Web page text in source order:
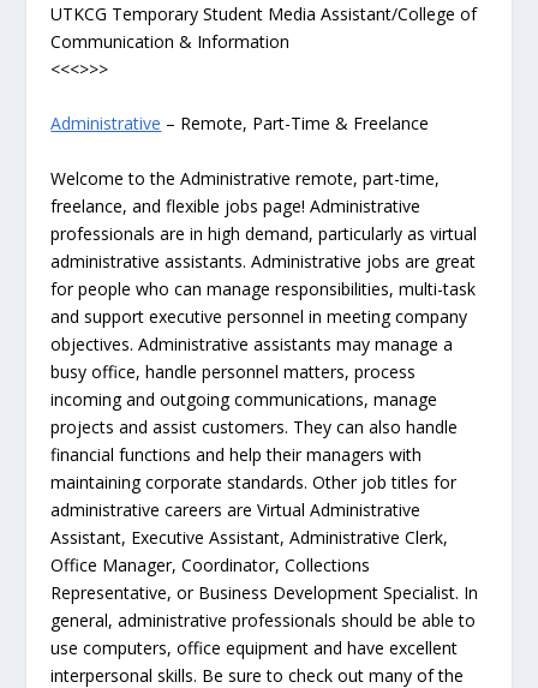
UTKCG Temporary Student Media Assistant/College of
Communication & Information
<<<>>>
Administrative – Remote, Part-Time & Freelance
Welcome to the Administrative remote, part-time,
freelance, and flexible jobs page! Administrative
professionals are in high demand, particularly as virtual
administrative assistants. Administrative jobs are great
for people who can manage responsibilities, multi-task
and support executive personnel in meeting company
objectives. Administrative assistants may manage a
busy office, handle personnel matters, process
incoming and outgoing communications, manage
projects and assist customers. They can also handle
financial functions and help their managers with
maintaining corporate standards. Other job titles for
administrative careers are Virtual Administrative
Assistant, Executive Assistant, Administrative Clerk,
Office Manager, Coordinator, Collections
Representative, or Business Development Specialist. In
general, administrative professionals should be able to
use computers, office equipment and have excellent
interpersonal skills. Be sure to check out many of the